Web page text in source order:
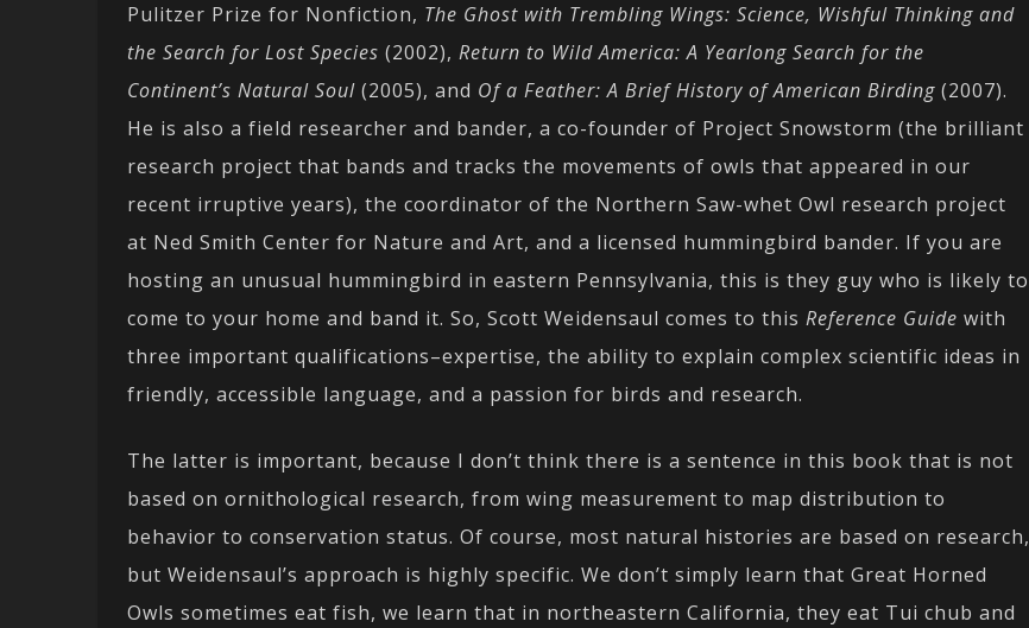
Pulitzer Prize for Nonfiction, The Ghost with Trembling Wings: Science, Wishful Thinking and
the Search for Lost Species (2002), Return to Wild America: A Yearlong Search for the
Continent’s Natural Soul (2005), and Of a Feather: A Brief History of American Birding (2007).
He is also a field researcher and bander, a co-founder of Project Snowstorm (the brilliant
research project that bands and tracks the movements of owls that appeared in our
recent irruptive years), the coordinator of the Northern Saw-whet Owl research project
at Ned Smith Center for Nature and Art, and a licensed hummingbird bander. If you are
hosting an unusual hummingbird in eastern Pennsylvania, this is they guy who is likely to
come to your home and band it. So, Scott Weidensaul comes to this Reference Guide with
three important qualifications–expertise, the ability to explain complex scientific ideas in
friendly, accessible language, and a passion for birds and research.
The latter is important, because I don’t think there is a sentence in this book that is not
based on ornithological research, from wing measurement to map distribution to
behavior to conservation status. Of course, most natural histories are based on research,
but Weidensaul’s approach is highly specific. We don’t simply learn that Great Horned
Owls sometimes eat fish, we learn that in northeastern California, they eat Tui chub and